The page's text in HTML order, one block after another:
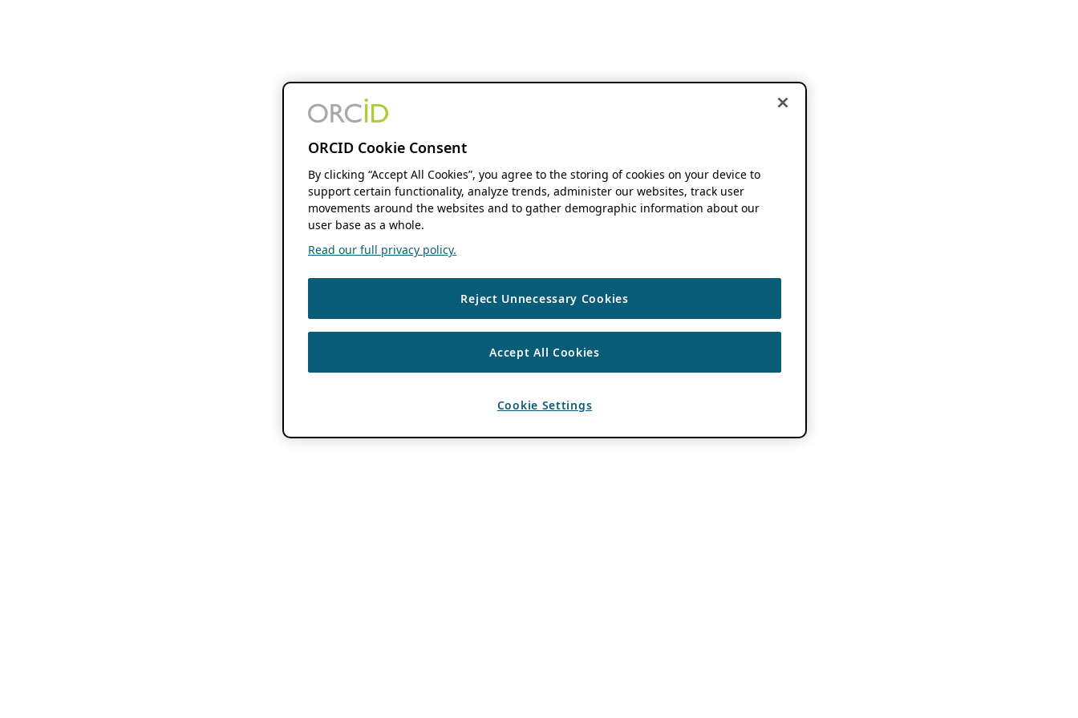
ORCID Cookie Consent
By clicking “Accept All Cookies”, you agree to the storing of cookies on your device to
support certain functionality, analyze trends, administer our websites, track user
movements around the websites and to gather demographic information about our
user base as a whole.
Read our full privacy policy.
Reject Unnecessary Cookies
Accept All Cookies
Cookie Settings